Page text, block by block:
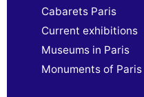
Cabarets Paris
Current exhibitions
Museums in Paris
Monuments of Paris